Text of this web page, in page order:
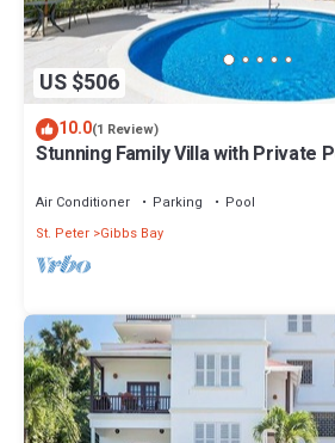
US $506
10.0(1 Review)
Stunning Family Villa with Private
Air Conditioner Parking
Pool
St. Peter Gibbs Bay